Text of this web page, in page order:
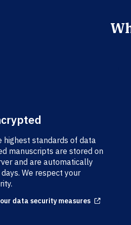
highest standards of data
manuscripts are stored on
and are automatically
We respect your
data security measures
square